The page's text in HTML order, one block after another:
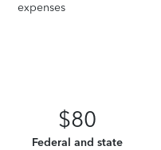
expenses
$80
Federal and state